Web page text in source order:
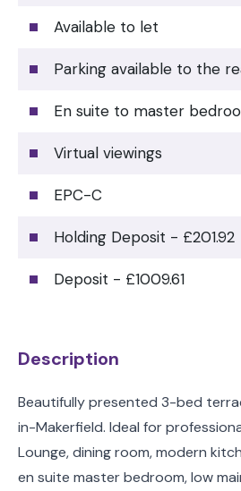
Available to let
Parking available to the
En suite to master
Virtual viewings
EPC-C
Holding Deposit - £201.92
Deposit - £1009.61
Description
Beautifully presented 3-bed
in-Makerfield. Ideal for
Lounge, dining room, modern
en suite master bedroom, low